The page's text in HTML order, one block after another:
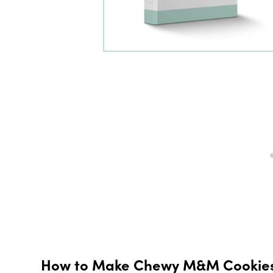
How to Make Chewy M&M